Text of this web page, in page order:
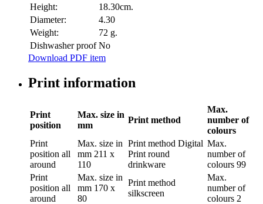
Height:
18.30cm.
Diameter:
4.30
Weight:
72 g.
Dishwasher proof No
Download PDF item
Print information
Print
position
Max. size in
mm
Print method
Max.
number of
colours
Print
position all
around
Max. size in
mm 211 x
110
Print method Digital
Print round
drinkware
Max.
number of
colours 99
Print
position all
around
Max. size in
mm 170 x
80
Print method
silkscreen
Max.
number of
colours 2